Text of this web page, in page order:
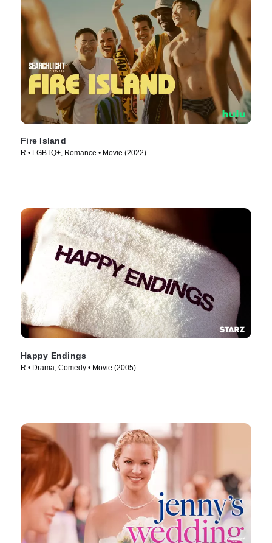
Fire Island
R • LGBTQ+, Romance • Movie (2022)
Happy Endings
R • Drama, Comedy • Movie (2005)